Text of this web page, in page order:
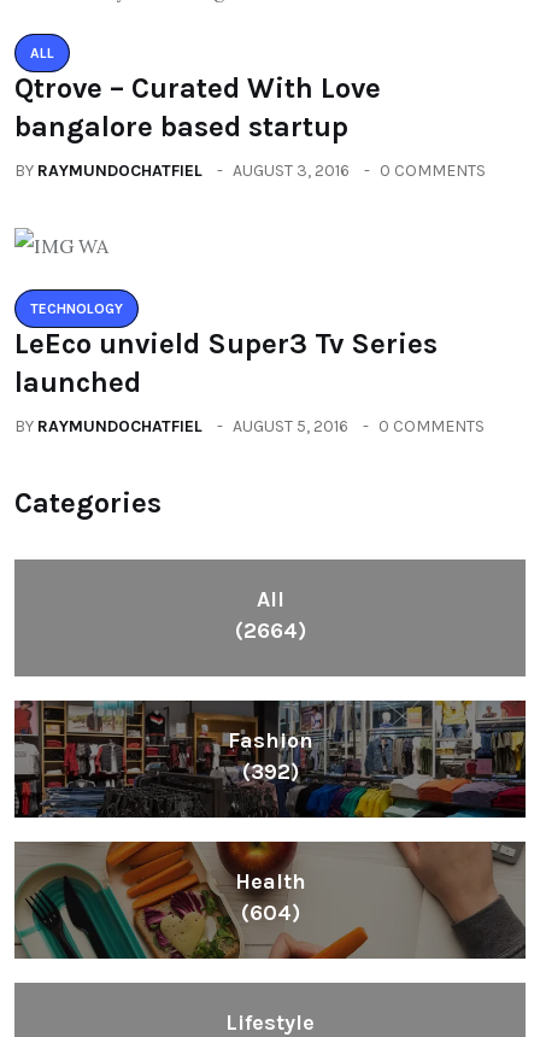
ALL
Qtrove – Curated With Love
bangalore based startup
BY RAYMUNDOCHATFIEL AUGUST 3, 2016 0 COMMENTS
TECHNOLOGY
LeEco unvield Super3 Tv Series
launched
BY RAYMUNDOCHATFIEL AUGUST 5, 2016 0 COMMENTS
Categories
All
(2664)
Fashion
(392)
Health
(604)
Lifestyle